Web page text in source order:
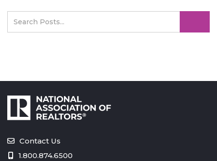
Contact Us
1.800.874.6500